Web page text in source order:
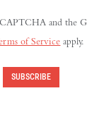
and the
of Service apply.
SUBSCRIBE